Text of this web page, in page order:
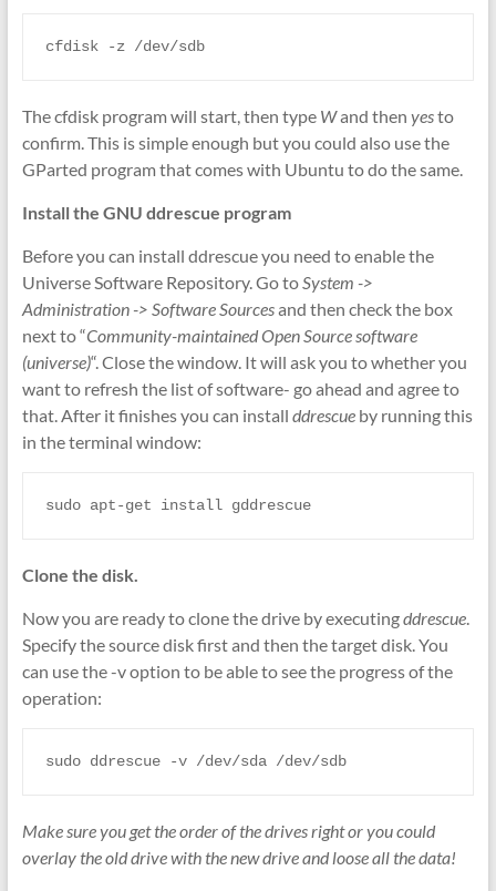
cfdisk -z /dev/sdb
The cfdisk program will start, then type Wand then yesto
confirm. This is simple enough but you could also use the
GParted program that comes with Ubuntu to do the same.
Install the GNU ddrescue program
Before you can install ddrescue you need to enable the
Universe Software Repository. Go toSystem ->
Administration -> Software Sourcesand then check the box
next to “Community-maintained Open Source software
(universe)“. Close the window. It will ask you to whether you
want to refresh the list of software- go ahead and agree to
that. After it finishes you can install ddrescueby running this
in the terminal window:
sudo apt-get install gddrescue
Clone the disk.
Now you are ready to clone the drive by executingddrescue.
Specify the source disk first and then the target disk. You
can use the -v option to be able to see the progress of the
operation:
sudo ddrescue -v /dev/sda /dev/sdb
Make sure you get the order of the drives right or you could
overlay the old drive with the new drive and loose all the data!